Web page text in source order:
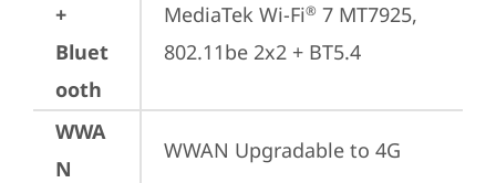
+
Bluet
ooth
MediaTek Wi-Fi® 7 MT7925,
802.11be 2x2 + BT5.4
WWA
N
WWAN Upgradable to 4G